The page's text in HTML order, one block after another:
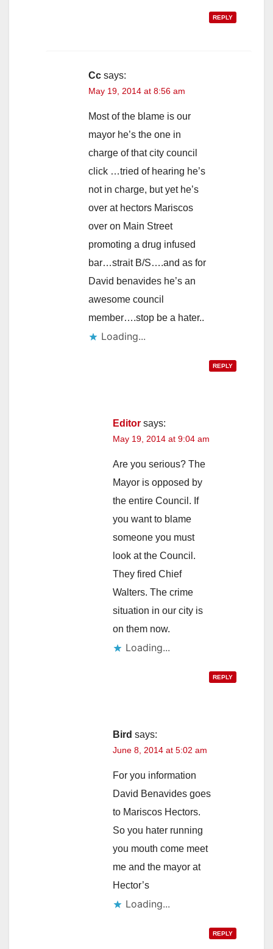
REPLY
Cc says:
May 19, 2014 at 8:56 am
Most of the blame is our
mayor he’s the one in
charge of that city council
click …tried of hearing he’s
not in charge, but yet he’s
over at hectors Mariscos
over on Main Street
promoting a drug infused
bar…strait B/S….and as for
David benavides he’s an
awesome council
member….stop be a hater..
Loading...
REPLY
Editor says:
May 19, 2014 at 9:04 am
Are you serious? The
Mayor is opposed by
the entire Council. If
you want to blame
someone you must
look at the Council.
They fired Chief
Walters. The crime
situation in our city is
on them now.
Loading...
REPLY
Bird says:
June 8, 2014 at 5:02 am
For you information
David Benavides goes
to Mariscos Hectors.
So you hater running
you mouth come meet
me and the mayor at
Hector’s
Loading...
REPLY